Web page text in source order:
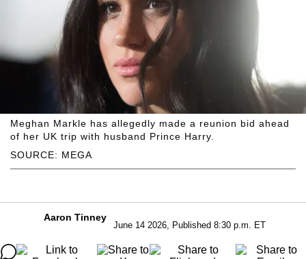
SOURCE: MEGA
Meghan Markle has allegedly made a reunion bid ahead
of her UK trip with husband Prince Harry.
Aaron Tinney
June 14 2026, Published 8:30 p.m. ET